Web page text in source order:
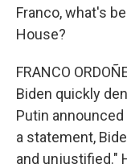
Franco, what's
House?
FRANCO
Biden quickly
Putin
a statement,
and unjustified."